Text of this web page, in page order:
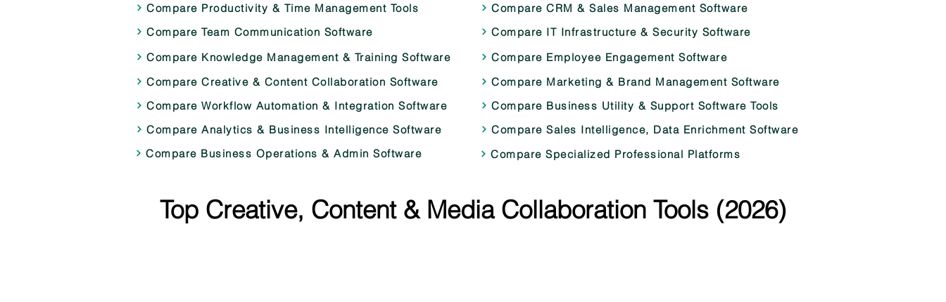
Compare Productivity & Time Management Tools
Compare Team Communication Software
Compare Knowledge Management & Training Software
Compare Creative & Content Collaboration Software
Compare Workflow Automation & Integration Software
Compare Analytics & Business Intelligence Software
Compare CRM & Sales Management Software
Compare IT Infrastructure & Security Software
Compare Employee Engagement Software
Compare Marketing & Brand Management Software
Compare Business Utility & Support Software Tools
Compare Sales Intelligence, Data Enrichment Software
Compare Business Operations & Admin Software
Compare Specialized Professional Platforms
Top Creative, Content & Media Collaboration Tools (2026)